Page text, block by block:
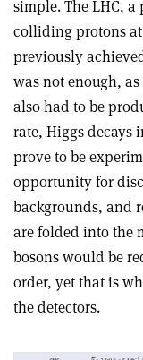
simple. The LHC, a
colliding protons
previously
was not enough,
also had to be
rate, Higgs decays
prove to be
opportunity for
backgrounds, and
are folded into the
bosons would be
order, yet that is
the detectors.